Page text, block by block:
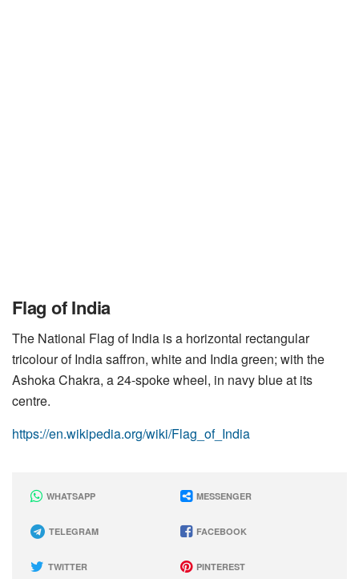
Flag of India
The National Flag of India is a horizontal rectangular
tricolour of India saffron, white and India green; with the
Ashoka Chakra, a 24-spoke wheel, in navy blue at its
centre.
https://en.wikipedia.org/wiki/Flag_of_India
WHATSAPP MESSENGER
TELEGRAM FACEBOOK
TWITTER PINTEREST